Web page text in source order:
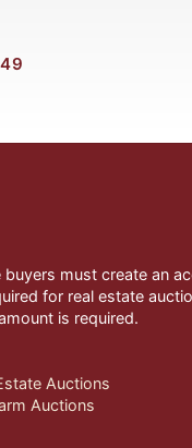
must create an
for real estate
is required.
Auctions
Auctions